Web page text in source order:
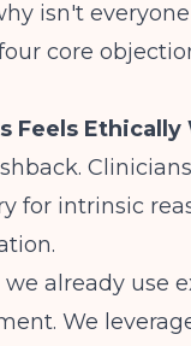
isn't
core
Feels Ethically
for intrinsic
already use
We